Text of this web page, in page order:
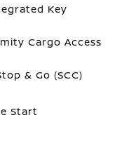
Key
Cargo Access
& Go (SCC)
Start